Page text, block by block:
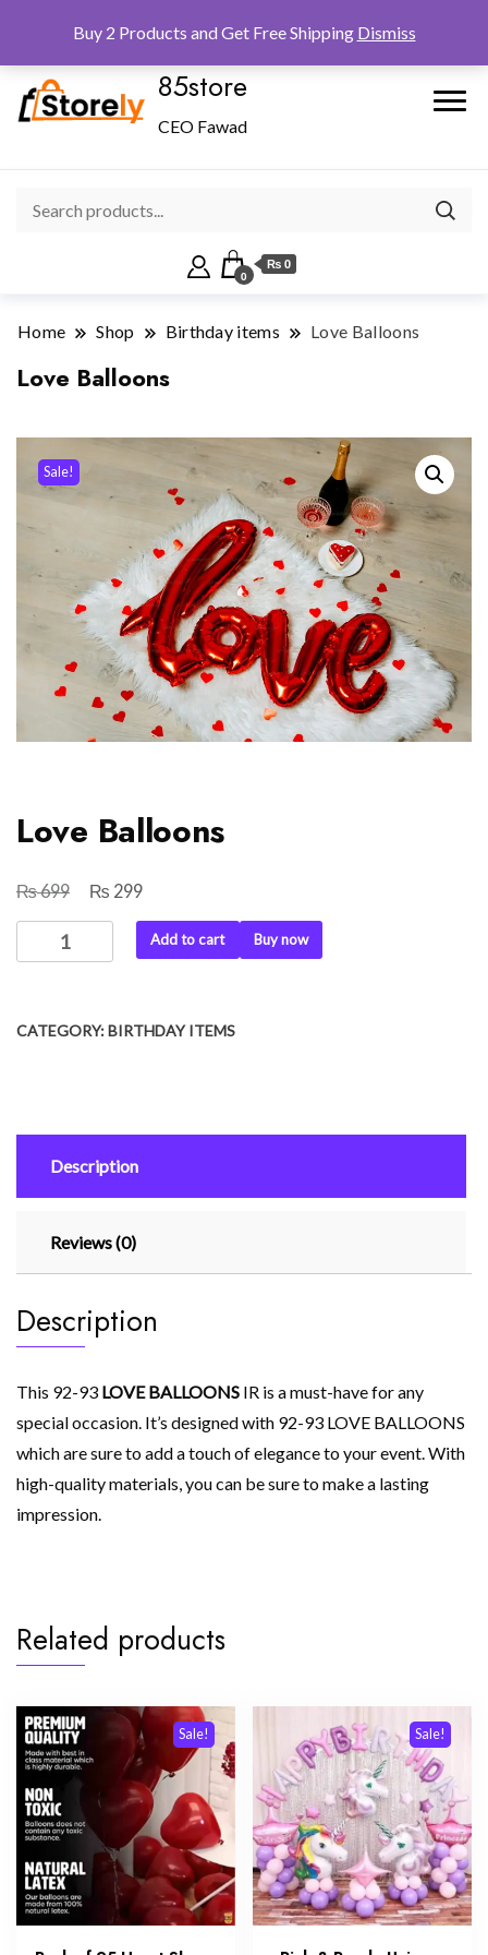
85store
CEO Fawad
0
₨ 0
Home Shop Birthday items Love Balloons
Love Balloons
Sale!
Love Balloons
₨699
Original
price
₨ 299Current
price
is:
Balloons
Add to cart Buy now
CATEGORY:BIRTHDAY ITEMS
Description
Reviews (0)
Description
This 92-93 LOVE BALLOONS IR is a must-have for any
special occasion. It’s designed with 92-93 LOVE BALLOONS
which are sure to add a touch of elegance to your event. With
high-quality materials, you can be sure to make a lasting
impression.
Related products
Sale! Sale!
Buy 2 Products and Get Free Shipping Dismiss